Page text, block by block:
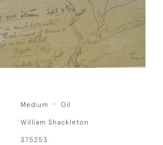
Medium Oil
William Shackleton
375253